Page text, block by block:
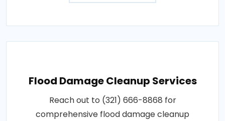
Flood Damage Cleanup Services
Reach out to (321) 666-8868 for
comprehensive flood damage cleanup